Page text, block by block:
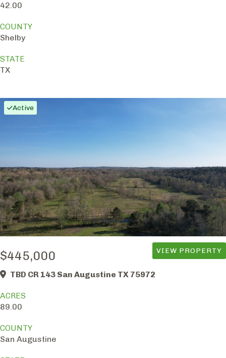
42.00
COUNTY
Shelby
STATE
TX
Active
$445,000 VIEW PROPERTY
TBD CR 143 San Augustine TX 75972
ACRES
89.00
COUNTY
San Augustine